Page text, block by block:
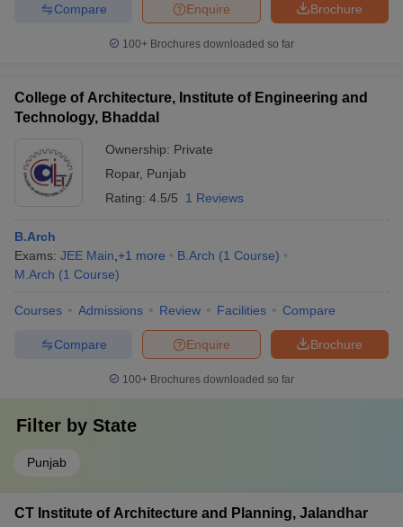
Brochure
Enquire
Compare
100+ Brochures downloaded so far
College of Architecture, Institute of Engineering and
Technology, Bhaddal
Ownership: Private
Ropar, Punjab
Rating: 4.5/5 1 Reviews
B.Arch
Exams: JEE Main +1 more B.Arch (1 Course)
M.Arch (1 Course)
Courses Admissions Review Facilities Compare
Brochure
Enquire
Compare
100+ Brochures downloaded so far
Filter by State
Punjab
CT Institute of Architecture and Planning, Jalandhar